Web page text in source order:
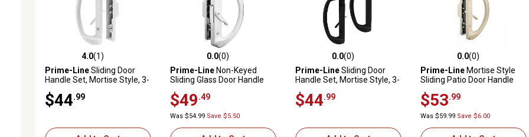
4.0 out of 5 stars with 1 reviews
4.0(1)
Prime-LineSliding Door
Handle Set, Mortise Style, 3-
Finish (D Pull
Interior/Straight Pull
$44 .99
0.0 out of 5 stars with 0 reviews
0.0(0)
Prime-LineNon-Keyed
Sliding Glass Door Handle
Style, Fits 4-15/16in. Hole
Spacing, C 1223
$49 .49
Was $54.99 Save $5.50
0.0 out of 5 stars with 0 reviews
0.0(0)
Prime-LineSliding Door
Handle Set, Mortise Style, 3-
Finish, D Pull Int./Straight
Pull Ext.
$44 .99
0.0 out of 5 stars with 0
0.0(0)
Prime-LineMortise Style
Sliding Patio Door Handle
Fits 3-15/16 in. Hole
Spacing, C 1343
$53 .99
Was $59.99 Save $6.00